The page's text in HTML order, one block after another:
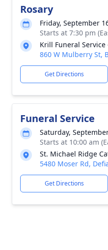
Rosary
Friday, September
Starts at 7:30 pm
Krill Funeral Service
860 W Mulberry St,
Get Directions
Funeral Service
Saturday,
Starts at 10:00 am
St. Michael Ridge
5480 Moser Rd,
Get Directions